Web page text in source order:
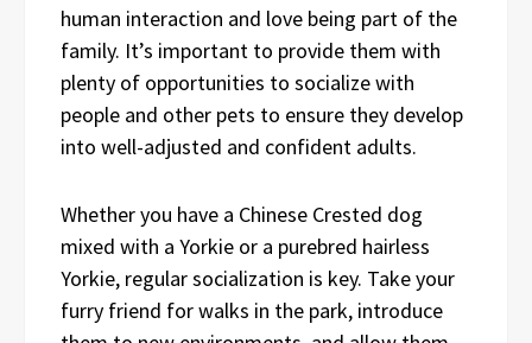
human interaction and love being part of the
family. It’s important to provide them with
plenty of opportunities to socialize with
people and other pets to ensure they develop
into well-adjusted and confident adults.
Whether you have a Chinese Crested dog
mixed with a Yorkie or a purebred hairless
Yorkie, regular socialization is key. Take your
furry friend for walks in the park, introduce